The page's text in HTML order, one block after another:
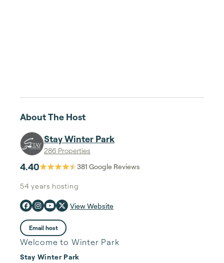
About The Host
Stay Winter Park
286 Properties
4.40 381 Google Reviews
54 years hosting
View Website
Email host
Welcome to Winter Park
Stay Winter Park